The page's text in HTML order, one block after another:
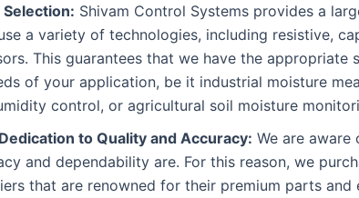
Shivam Control Systems provides a
a variety of technologies, including resistive,
This guarantees that we have the appropriate
of your application, be it industrial moisture
control, or agricultural soil moisture
to Quality and Accuracy: We are
and dependability are. For this reason, we
that are renowned for their premium parts